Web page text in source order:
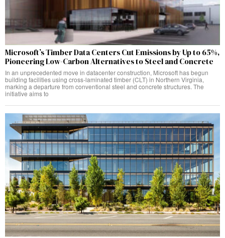
Microsoft’s Timber Data Centers Cut Emissions by Up to 65%,
Pioneering Low-Carbon Alternatives to Steel and Concrete
In an unprecedented move in datacenter construction, Microsoft has begun
building facilities using cross-laminated timber (CLT) in Northern Virginia,
marking a departure from conventional steel and concrete structures. The
initiative aims to